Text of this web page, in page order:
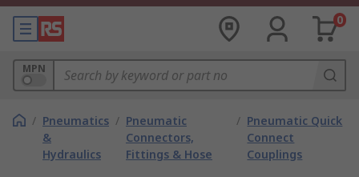
0
MPN
/ Pneumatics
&
Hydraulics
/ Pneumatic
Connectors,
Fittings & Hose
/ Pneumatic Quick
Connect
Couplings